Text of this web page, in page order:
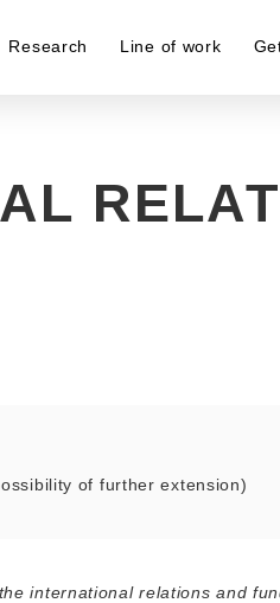
Research Line of work
of further extension)
international relations and